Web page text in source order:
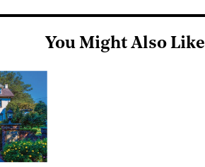
You Might Also Like